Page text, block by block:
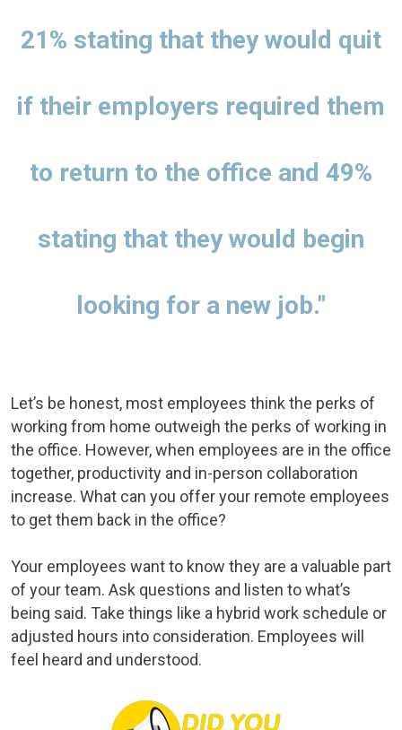
21% stating that they would quit
if their employers required them
to return to the office and 49%
stating that they would begin
looking for a new job."
Let’s be honest, most employees think the perks of
working from home outweigh the perks of working in
the office. However, when employees are in the office
together, productivity and in-person collaboration
increase. What can you offer your remote employees
to get them back in the office?
Your employees want to know they are a valuable part
of your team. Ask questions and listen to what’s
being said. Take things like a hybrid work schedule or
adjusted hours into consideration. Employees will
feel heard and understood.